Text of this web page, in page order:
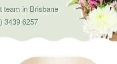
team in Brisbane
3439 6257